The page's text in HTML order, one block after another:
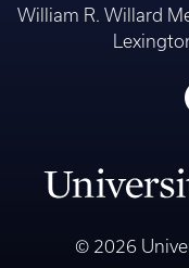
William R. Willard
© 2026